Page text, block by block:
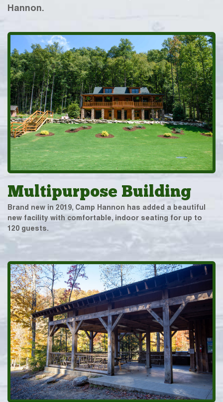
Hannon.
Multipurpose Building
Brand new in 2019, Camp Hannon has added a beautiful
new facility with comfortable, indoor seating for up to
120 guests.